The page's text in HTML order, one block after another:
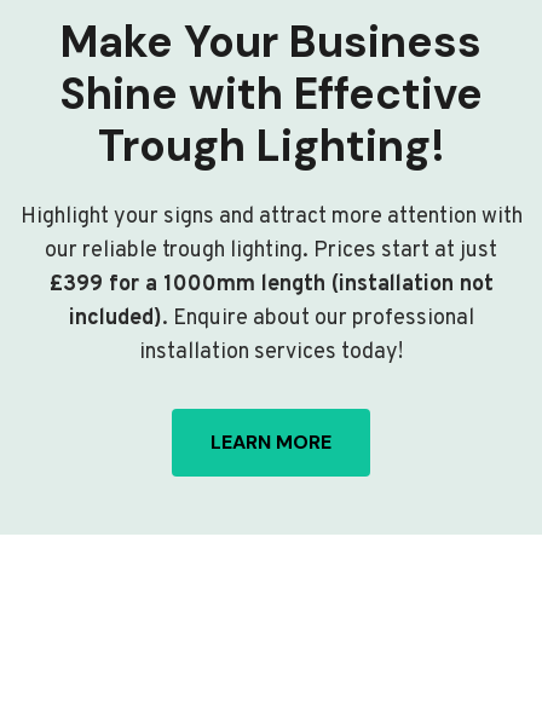
Make Your Business
Shine with Effective
Trough Lighting!
Highlight your signs and attract more attention with
our reliable trough lighting. Prices start at just
£399 for a 1000mm length (installation not
included). Enquire about our professional
installation services today!
LEARN MORE